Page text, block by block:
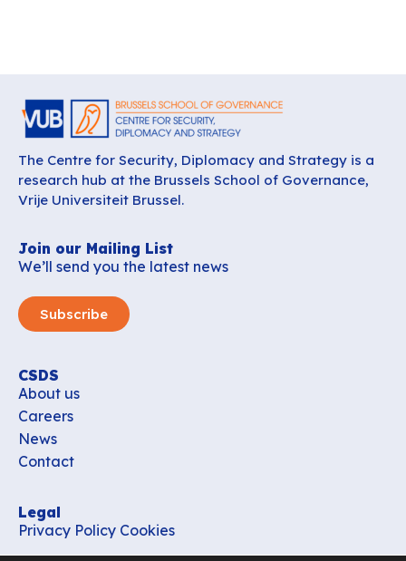
The Centre for Security, Diplomacy and Strategy is a
research hub at the Brussels School of Governance,
Vrije Universiteit Brussel.
Join our Mailing List
We’ll send you the latest news
Subscribe
CSDS
About us
Careers
News
Contact
Legal
Privacy Policy Cookies